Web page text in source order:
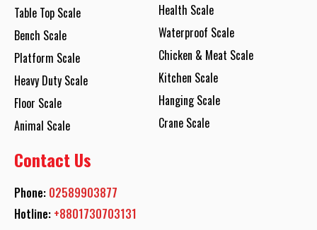
Table Top Scale
Bench Scale
Platform Scale
Heavy Duty Scale
Floor Scale
Animal Scale
Health Scale
Waterproof Scale
Chicken & Meat Scale
Kitchen Scale
Hanging Scale
Crane Scale
Contact Us
Phone: 02589903877
Hotline: +8801730703131